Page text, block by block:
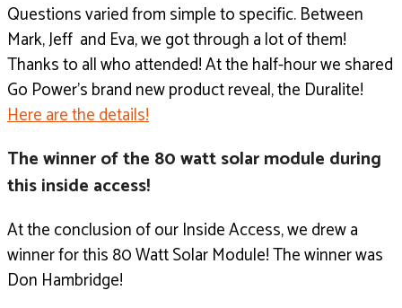
Questions varied from simple to specific. Between
Mark, Jeff and Eva, we got through a lot of them!
Thanks to all who attended!At the half-hour we shared
Go Power’s brand new product reveal, the Duralite!
Here are the details!
The winner of the 80 watt solar module during
this inside access!
At the conclusion of our Inside Access, we drew a
winner for this 80 Watt Solar Module! The winner was
Don Hambridge!